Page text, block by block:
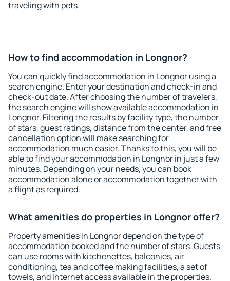
traveling with pets.
How to find accommodation in Longnor?
You can quickly find accommodation in Longnor using a
search engine. Enter your destination and check-in and
check-out date. After choosing the number of travelers,
the search engine will show available accommodation in
Longnor. Filtering the results by facility type, the number
of stars, guest ratings, distance from the center, and free
cancellation option will make searching for
accommodation much easier. Thanks to this, you will be
able to find your accommodation in Longnor in just a few
minutes. Depending on your needs, you can book
accommodation alone or accommodation together with
a flight as required.
What amenities do properties in Longnor offer?
Property amenities in Longnor depend on the type of
accommodation booked and the number of stars. Guests
can use rooms with kitchenettes, balconies, air
conditioning, tea and coffee making facilities, a set of
towels, and Internet access available in the properties.